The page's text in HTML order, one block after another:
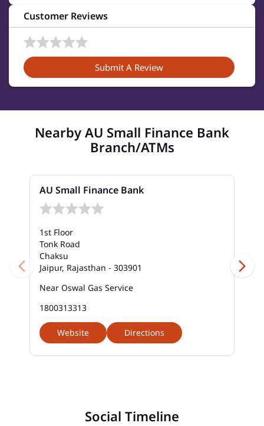
Customer Reviews
Submit A Review
Nearby AU Small Finance Bank
Branch/ATMs
AU Small Finance Bank
1st Floor
Tonk Road
Chaksu
Jaipur, Rajasthan - 303901
Near Oswal Gas Service
1800313313
Website Directions
Social Timeline